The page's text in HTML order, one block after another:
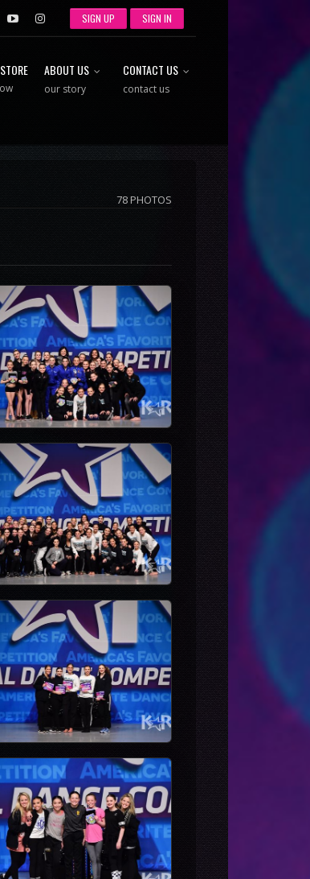
SIGN UP SIGN IN
ABOUT US
our story
CONTACT US
contact us
78 PHOTOS